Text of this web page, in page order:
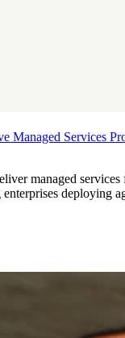
Managed Services
managed services
deploying